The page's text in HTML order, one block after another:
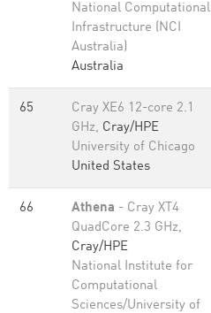
National Computational
Infrastructure (NCI
Australia)
Australia
65
Cray XE6 12-core 2.1
GHz, Cray/HPE
University of Chicago
United States
66 Athena - Cray XT4
QuadCore 2.3 GHz,
Cray/HPE
National Institute for
Computational
Sciences/University of